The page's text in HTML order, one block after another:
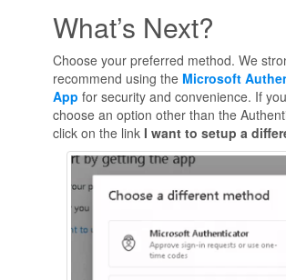
What’s Next?
Choose your preferred method. We
recommend using the Microsoft
App for security and convenience. If
choose an option other than the
click on the link I want to setup a